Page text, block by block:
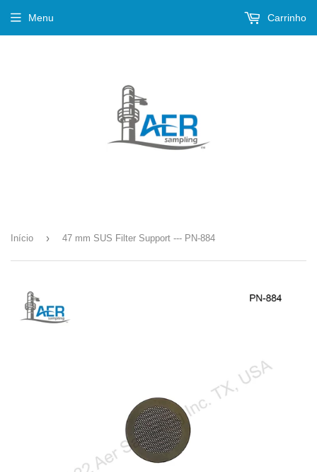
Menu Carrinho
Início › 47 mm SUS Filter Support --- PN-884